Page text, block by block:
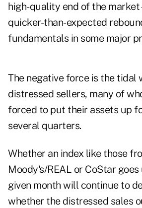
high-quality end of the
quicker-than-expected
fundamentals in some major
The negative force is the tidal
distressed sellers, many of
forced to put their assets up
several quarters.
Whether an index like those
Moody's/REAL or CoStar
given month will continue to
whether the distressed sales